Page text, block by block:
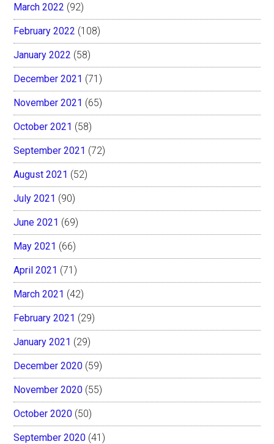
March 2022 (92)
February 2022 (108)
January 2022 (58)
December 2021 (71)
November 2021 (65)
October 2021 (58)
September 2021 (72)
August 2021 (52)
July 2021 (90)
June 2021 (69)
May 2021 (66)
April 2021 (71)
March 2021 (42)
February 2021 (29)
January 2021 (29)
December 2020 (59)
November 2020 (55)
October 2020 (50)
September 2020 (41)